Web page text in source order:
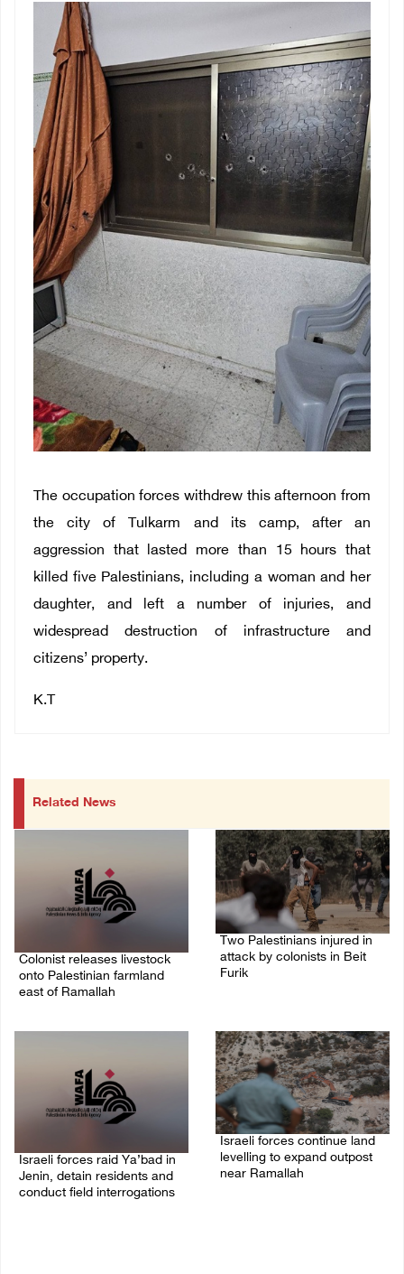
The occupation forces withdrew this afternoon from
the city of Tulkarm and its camp, after an
aggression that lasted more than 15 hours that
killed five Palestinians, including a woman and her
daughter, and left a number of injuries, and
widespread destruction of infrastructure and
citizens’ property.
K.T
Related News
Colonist releases livestock
onto Palestinian farmland
east of Ramallah
Two Palestinians injured in
attack by colonists in Beit
Furik
Israeli forces raid Ya’bad in
Jenin, detain residents and
conduct field interrogations
Israeli forces continue land
levelling to expand outpost
near Ramallah